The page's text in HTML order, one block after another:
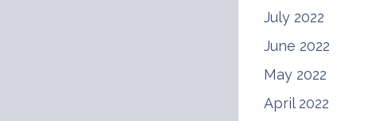
July 2022
June 2022
May 2022
April 2022